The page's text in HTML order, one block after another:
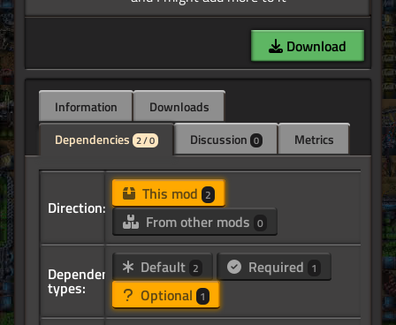
Download
Information
Downloads
Dependencies 2 / 0 Discussion 0 Metrics
Direction:
This mod 2
From other mods 0
Dependency
types:
Default 2 Required 1
Optional 1